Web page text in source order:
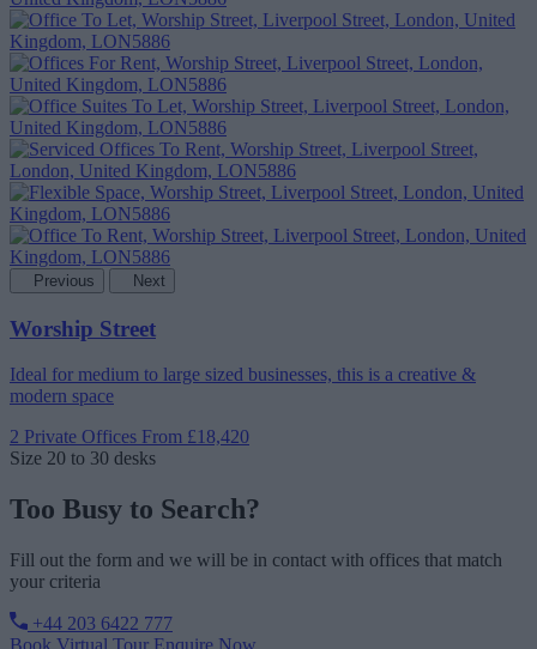
Previous Next
Worship Street
Ideal for medium to large sized businesses, this is a creative &
modern space
2 Private Offices From £18,420
Size 20 to 30 desks
Too Busy to Search?
Fill out the form and we will be in contact with offices that match
your criteria
+44 203 6422 777
Book Virtual Tour Enquire Now